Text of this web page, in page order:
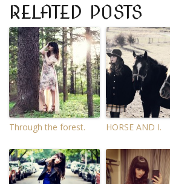
RELATED POSTS
Through the forest. HORSE AND I.